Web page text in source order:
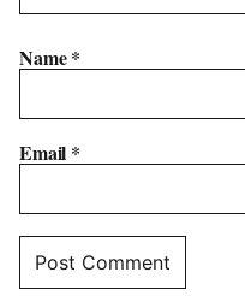
Name*
Email *